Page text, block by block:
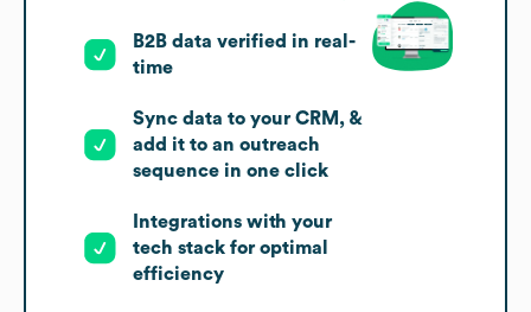
B2B data verified in real-
time
Sync data to your CRM, &
add it to an outreach
sequence in one click
Integrations with your
tech stack for optimal
efficiency